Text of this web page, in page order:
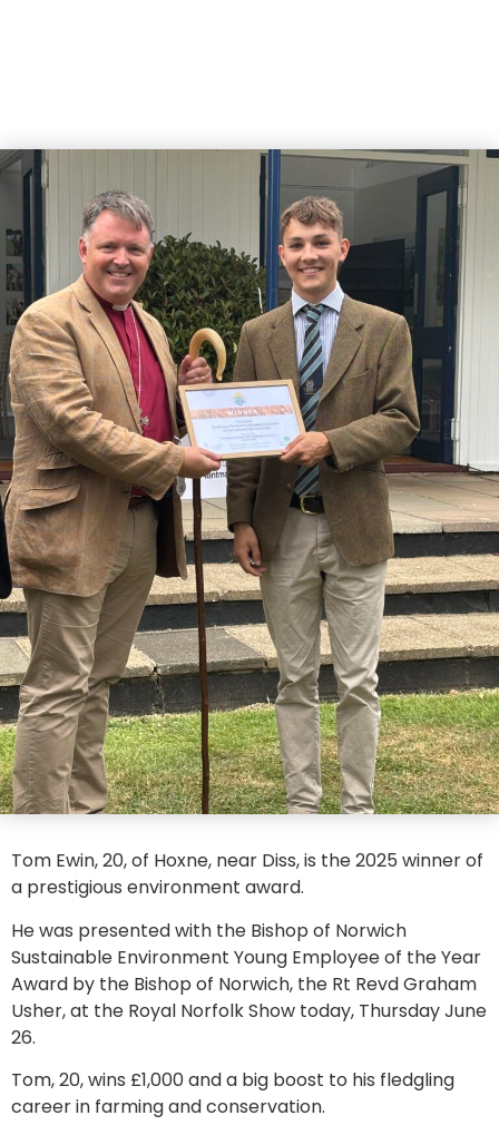
Tom Ewin, 20, of Hoxne, near Diss, is the 2025 winner of
a prestigious environment award.
He was presented with the Bishop of Norwich
Sustainable Environment Young Employee of the Year
Award by the Bishop of Norwich, the Rt Revd Graham
Usher, at the Royal Norfolk Show today, Thursday June
26.
Tom, 20, wins £1,000 and a big boost to his fledgling
career in farming and conservation.